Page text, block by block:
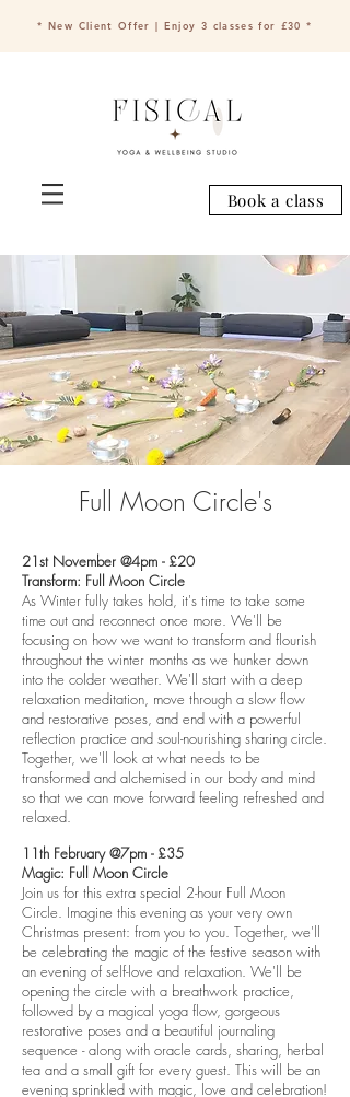
* New Client Offer | Enjoy 3 classes for £30 *
Book a class
Full Moon Circle's
21st November @4pm - £20
Transform: Full Moon Circle
As Winter fully takes hold, it's time to take some
time out and reconnect once more. We'll be
focusing on how we want to transform and flourish
throughout the winter months as we hunker down
into the colder weather. We'll start with a deep
relaxation meditation, move through a slow flow
and restorative poses, and end with a powerful
reflection practice and soul-nourishing sharing circle.
Together, we'll look at what needs to be
transformed and alchemised in our body and mind
so that we can move forward feeling refreshed and
relaxed.
11th February @7pm - £35
Magic: Full Moon Circle
Join us for this extra special 2-hour Full Moon
Circle. Imagine this evening as your very own
Christmas present: from you to you. Together, we'll
be celebrating the magic of the festive season with
an evening of self-love and relaxation. We'll be
opening the circle with a breathwork practice,
followed by a magical yoga flow, gorgeous
restorative poses and a beautiful journaling
sequence - along with oracle cards, sharing, herbal
tea and a small gift for every guest. This will be an
evening sprinkled with magic, love and celebration!